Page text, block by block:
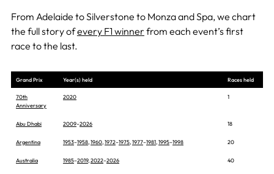
From Adelaide to Silverstone to Monza and Spa, we chart
the full story ofevery F1 winner from each event’s first
race to the last.
Grand Prix Year(s) held Races held
70th
Anniversary
2020 1
Abu Dhabi 2009–2026 18
Argentina 1953–1958,1960,1972–1975,1977–1981,1995–1998 20
Australia 1985–2019,2022–2026 40